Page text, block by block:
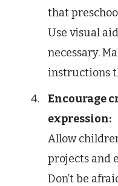
that
Use visual
necessary.
instructions
Encourage
expression:
Allow
projects and
Don’t be